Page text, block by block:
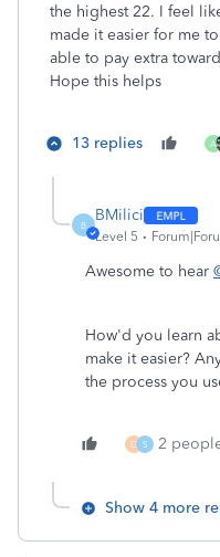
the highest 22. I feel
made it easier for me
able to pay extra
Hope this helps
13 replies A
B
BMilici
Level 5
Awesome to hear
How'd you learn
make it easier?
the process you
D S 2
Show 4 more